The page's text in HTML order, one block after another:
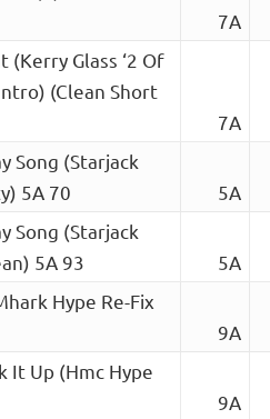
7A
(Kerry Glass ‘2 Of
(Clean Short
7A
Song (Starjack
5A 70
5A
Song (Starjack
5A 93
5A
Hype Re-Fix
9A
It Up (Hmc Hype
9A